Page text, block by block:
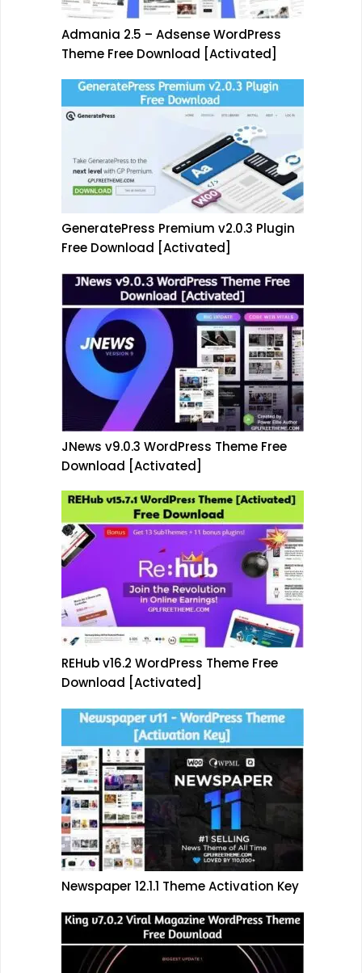
Admania 2.5 – Adsense WordPress
Theme Free Download [Activated]
GeneratePress Premium v2.0.3 Plugin
Free Download [Activated]
JNews v9.0.3 WordPress Theme Free
Download [Activated]
REHub v16.2 WordPress Theme Free
Download [Activated]
Newspaper 12.1.1 Theme Activation Key